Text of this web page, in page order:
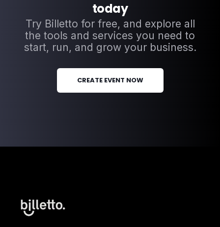
today
Try Billetto for free, and explore all
the tools and services you need to
start, run, and grow your business.
CREATE EVENT NOW